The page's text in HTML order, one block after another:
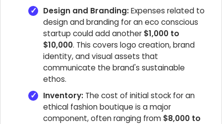
Design and Branding:Expenses related to
design and branding for an eco conscious
startup could add another $1,000 to
$10,000. This covers logo creation, brand
identity, and visual assets that
communicate the brand's sustainable
ethos.
Inventory: The cost of initial stock for an
ethical fashion boutique is a major
component, often ranging from $8,000 to